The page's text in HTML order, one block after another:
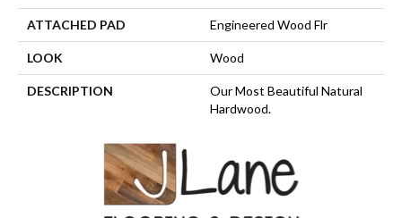
ATTACHED PAD Engineered Wood Flr
LOOK Wood
DESCRIPTION
Our Most Beautiful Natural
Hardwood.